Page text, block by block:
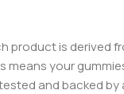
product is derived
means your gu
and backed